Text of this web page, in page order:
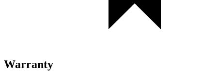
Warranty